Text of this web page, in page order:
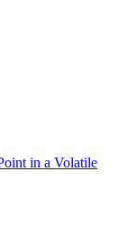
in a Volatile